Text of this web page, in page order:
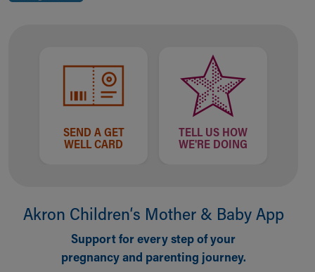
SEND A GET
WELL CARD
TELL US HOW
WE'RE DOING
Akron Children‘s Mother & Baby App
Support for every step of your
pregnancy and parenting journey.